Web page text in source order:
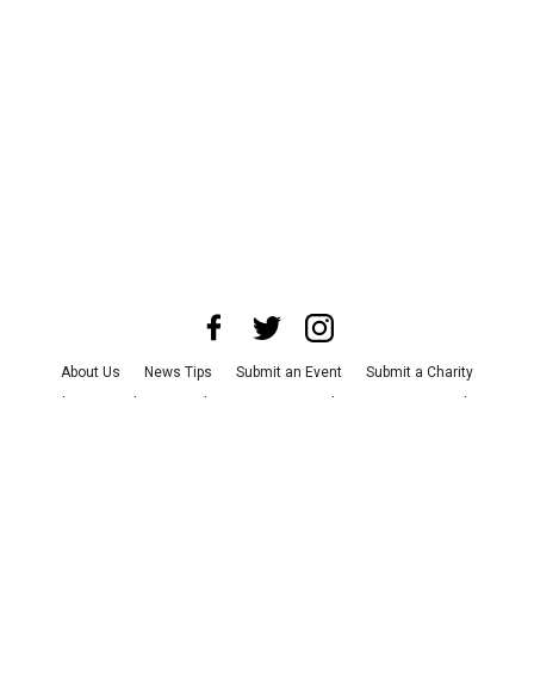
About Us News Tips Submit an Event
Submit a Charity